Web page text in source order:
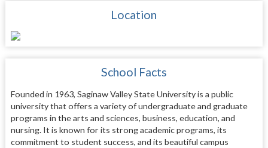
Location
School Facts
Founded in 1963, Saginaw Valley State University is a public
university that offers a variety of undergraduate and graduate
programs in the arts and sciences, business, education, and
nursing. It is known for its strong academic programs, its
commitment to student success, and its beautiful campus